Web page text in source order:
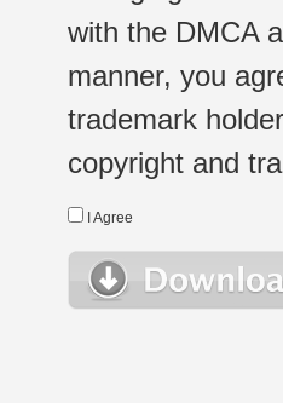
with the DMCA
manner, you
trademark
copyright and
I Agree